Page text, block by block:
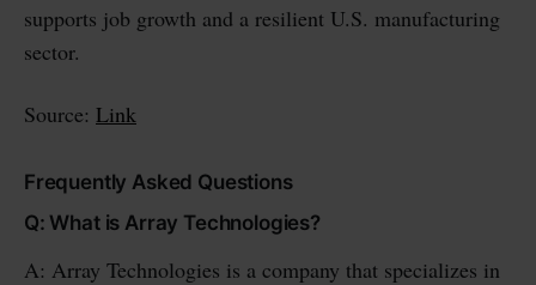
supports job growth and a resilient U.S. manufacturing
sector.
Source: Link
Frequently Asked Questions
Q: What is Array Technologies?
A: Array Technologies is a company that specializes in